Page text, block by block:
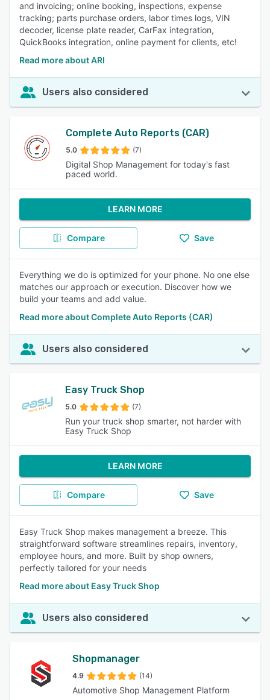
and invoicing; online booking, inspections, expense
tracking; parts purchase orders, labor times logs, VIN
decoder, license plate reader, CarFax integration,
QuickBooks integration, online payment for clients, etc!
Read more about ARI
Users also considered
Complete Auto Reports (CAR)
5.0 (7)
Digital Shop Management for today's fast
paced world.
LEARN MORE
Compare Save
Everything we do is optimized for your phone. No one else
matches our approach or execution. Discover how we
build your teams and add value.
Read more about Complete Auto Reports (CAR)
Users also considered
Easy Truck Shop
5.0 (7)
Run your truck shop smarter, not harder with
Easy Truck Shop
LEARN MORE
Compare Save
Easy Truck Shop makes management a breeze. This
straightforward software streamlines repairs, inventory,
employee hours, and more. Built by shop owners,
perfectly tailored for your needs
Read more about Easy Truck Shop
Users also considered
Shopmanager
4.9 (14)
Automotive Shop Management Platform